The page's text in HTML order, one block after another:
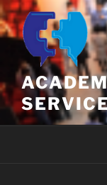
Skip
to
content